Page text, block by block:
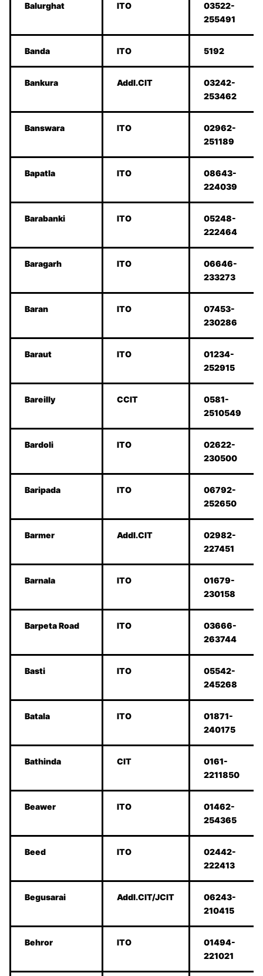
Balurghat ITO
03522-
255491
Banda ITO 5192
Bankura Addl.CIT
03242-
253462
Banswara ITO
02962-
251189
Bapatla ITO
08643-
224039
Barabanki ITO
05248-
222464
Baragarh ITO
06646-
233273
Baran ITO
07453-
230286
Baraut ITO
01234-
252915
Bareilly CCIT
0581-
2510549
Bardoli ITO
02622-
230500
Baripada ITO
06792-
252650
Barmer Addl.CIT
02982-
227451
Barnala ITO
01679-
230158
Barpeta Road ITO
03666-
263744
Basti ITO
05542-
245268
Batala ITO
01871-
240175
Bathinda CIT
0161-
2211850
Beawer ITO
01462-
254365
Beed ITO
02442-
222413
Begusarai Addl.CIT/JCIT
06243-
210415
Behror ITO
01494-
221021